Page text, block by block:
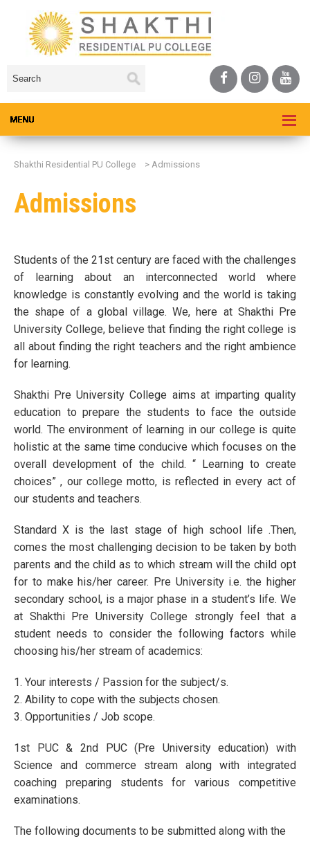
Shakthi Residential PU College > Admissions
Admissions
Students of the 21st century are faced with the challenges
of learning about an interconnected world where
knowledge is constantly evolving and the world is taking
the shape of a global village. We, here at Shakthi Pre
University College, believe that finding the right college is
all about finding the right teachers and the right ambience
for learning.
Shakthi Pre University College aims at imparting quality
education to prepare the students to face the outside
world. The environment of learning in our college is quite
holistic at the same time conducive which focuses on the
overall development of the child. “ Learning to create
choices” , our college motto, is reflected in every act of
our students and teachers.
Standard X is the last stage of high school life .Then,
comes the most challenging decision to be taken by both
parents and the child as to which stream will the child opt
for to make his/her career. Pre University i.e. the higher
secondary school, is a major phase in a student’s life. We
at Shakthi Pre University College strongly feel that a
student needs to consider the following factors while
choosing his/her stream of academics:
1. Your interests / Passion for the subject/s.
2. Ability to cope with the subjects chosen.
3. Opportunities / Job scope.
1st PUC & 2nd PUC (Pre University education) with
Science and commerce stream along with integrated
coaching preparing students for various competitive
examinations.
The following documents to be submitted along with the